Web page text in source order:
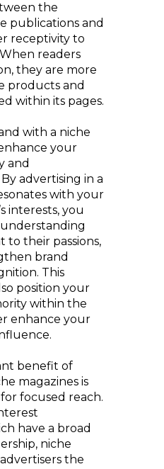
the
publications and
receptivity to
readers
they are more
products and
within its pages.
with a niche
your
and
advertising in a
with your
interests, you
to their passions,
brand
This
position your
within the
enhance your
benefit of
magazines is
focused reach.
have a broad
niche
the